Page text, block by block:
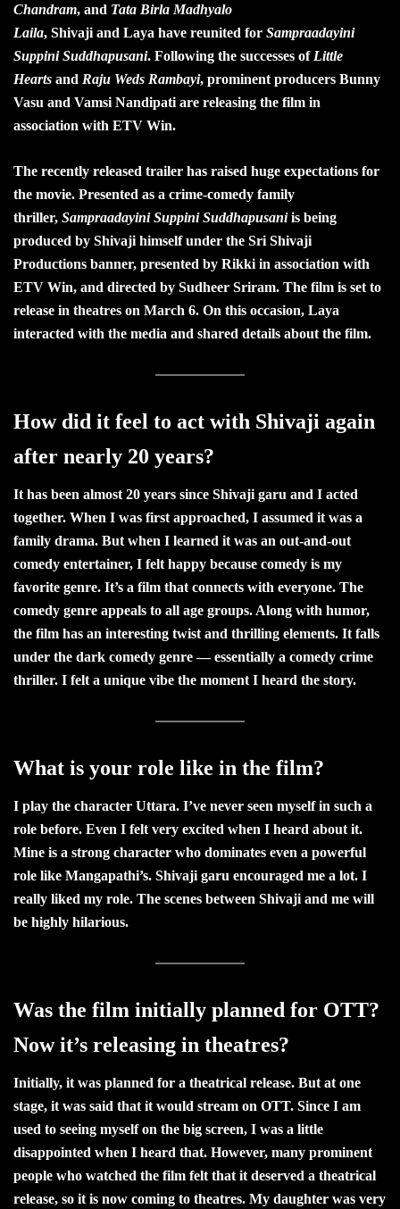
Chandram, and Tata Birla Madhyalo
Laila, Shivaji and Laya have reunited for Sampraadayini
Suppini Suddhapusani. Following the successes of Little
Hearts and Raju Weds Rambayi, prominent producers Bunny
Vasu and Vamsi Nandipati are releasing the film in
association with ETV Win.
The recently released trailer has raised huge expectations for
the movie. Presented as a crime-comedy family
thriller, Sampraadayini Suppini Suddhapusaniis being
produced by Shivaji himself under the Sri Shivaji
Productions banner, presented by Rikki in association with
ETV Win, and directed by Sudheer Sriram. The film is set to
release in theatres on March 6. On this occasion, Laya
interacted with the media and shared details about the film.
How did it feel to act with Shivaji again
after nearly 20 years?
It has been almost 20 years since Shivaji garu and I acted
together. When I was first approached, I assumed it was a
family drama. But when I learned it was an out-and-out
comedy entertainer, I felt happy because comedy is my
favorite genre. It’s a film that connects with everyone. The
comedy genre appeals to all age groups. Along with humor,
the film has an interesting twist and thrilling elements. It falls
under the dark comedy genre — essentially a comedy crime
thriller. I felt a unique vibe the moment I heard the story.
What is your role like in the film?
I play the character Uttara. I’ve never seen myself in such a
role before. Even I felt very excited when I heard about it.
Mine is a strong character who dominates even a powerful
role like Mangapathi’s. Shivaji garu encouraged me a lot. I
really liked my role. The scenes between Shivaji and me will
be highly hilarious.
Was the film initially planned for OTT?
Now it’s releasing in theatres?
Initially, it was planned for a theatrical release. But at one
stage, it was said that it would stream on OTT. Since I am
used to seeing myself on the big screen, I was a little
disappointed when I heard that. However, many prominent
people who watched the film felt that it deserved a theatrical
release, so it is now coming to theatres. My daughter was very